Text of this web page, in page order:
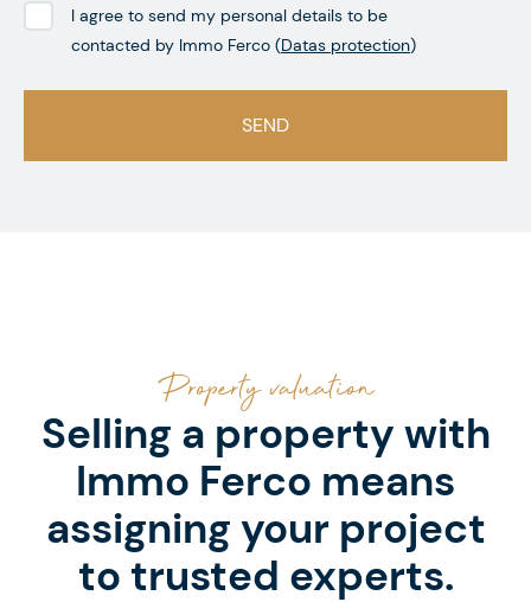
I agree to send my personal details to be
contacted by Immo Ferco (Datas protection)
Property valuation
Selling a property with
Immo Ferco means
assigning your project
to trusted experts.